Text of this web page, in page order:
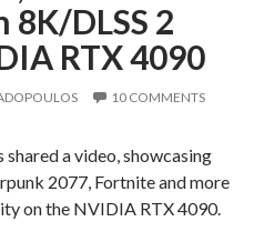
DLSS 2
RTX 4090
10 COMMENTS
shared a video, showcasing
2077, Fortnite and more
on the NVIDIA RTX 4090.